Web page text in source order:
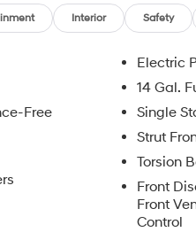
REBATES ASSIGNED TO
WITH YOUR SALES
APPROVED CREDIT
A COURTESY LOANER
OTHER APPLICABLE
OPTIONS,
AND TAXES. OFFERS
with special finance,
Interior Safety
Free
Electric
14 Gal.
Single
Strut
Torsion
Front
Front
Control